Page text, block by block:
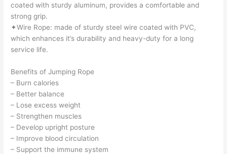
coated with sturdy aluminum, provides a comfortable and
strong grip.
✦Wire Rope: made of sturdy steel wire coated with PVC,
which enhances it’s durability and heavy-duty for a long
service life.
Benefits of Jumping Rope
– Burn calories
– Better balance
– Lose excess weight
– Strengthen muscles
– Develop upright posture
– Improve blood circulation
– Support the immune system